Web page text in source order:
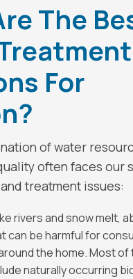
The
For
of water
often faces our
treatment issues:
rivers and snow melt,
can be harmful for
the home. Most of
naturally occurring